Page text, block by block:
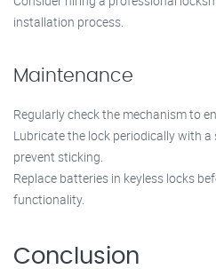
installation process.
Maintenance
Regularly check the mechanism to
Lubricate the lock periodically with
prevent sticking.
Replace batteries in keyless locks
functionality.
Conclusion